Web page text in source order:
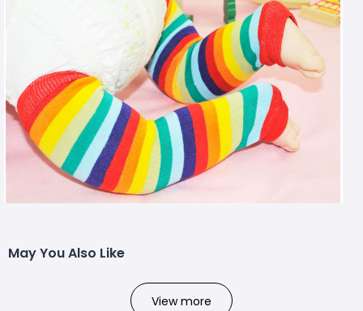
May You Also Like
View more